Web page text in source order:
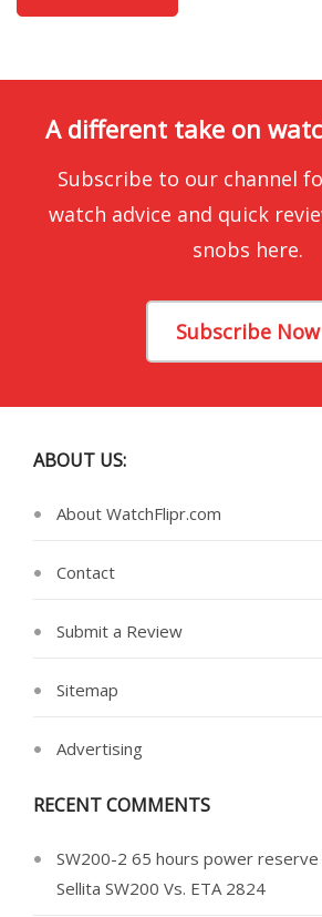
A different take on
Subscribe to our channel
watch advice and quick
snobs here.
Subscribe Now
ABOUT US:
About WatchFlipr.com
Contact
Submit a Review
Sitemap
Advertising
RECENT COMMENTS
SW200-2 65 hours power reserve
Sellita SW200 Vs. ETA 2824